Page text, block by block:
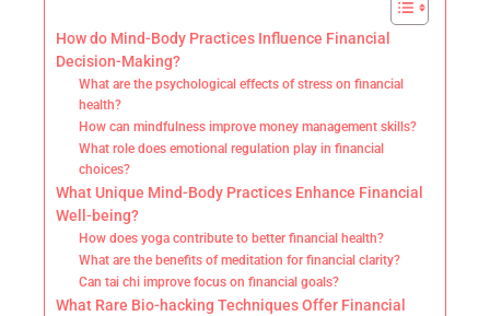
How do Mind-Body Practices Influence Financial
Decision-Making?
What are the psychological effects of stress on financial
health?
How can mindfulness improve money management skills?
What role does emotional regulation play in financial
choices?
What Unique Mind-Body Practices Enhance Financial
Well-being?
How does yoga contribute to better financial health?
What are the benefits of meditation for financial clarity?
Can tai chi improve focus on financial goals?
What Rare Bio-hacking Techniques Offer Financial